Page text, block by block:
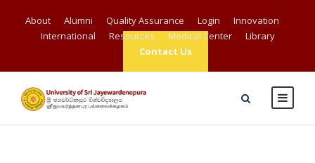
About Alumni Quality Assurance Login
Innovation
International
Resources Medical Center
Library
Contact Us